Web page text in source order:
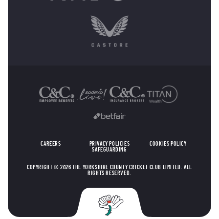
CAREERS PRIVACY POLICIES
COOKIES POLICY
SAFEGUARDING
COPYRIGHT © 2026 THE YORKSHIRE COUNTY CRICKET CLUB LIMITED. ALL
RIGHTS RESERVED.